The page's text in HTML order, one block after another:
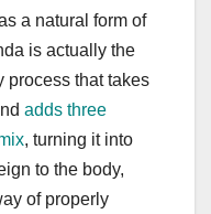
a natural form of
is actually the
process that takes
adds three
, turning it into
to the body,
of properly